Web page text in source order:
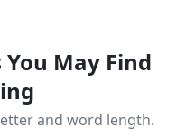
May Find
and word length.